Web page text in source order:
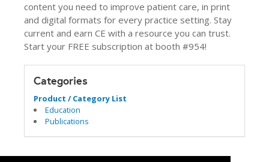
content you need to improve patient care, in print
and digital formats for every practice setting. Stay
current and earn CE with a resource you can trust.
Start your FREE subscription at booth #954!
Categories
Product / Category List
Education
Publications